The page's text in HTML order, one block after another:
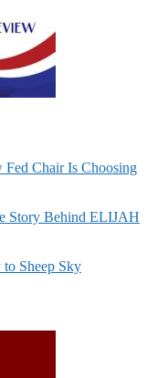
Fed Chair Is Choosing
Story Behind ELIJAH
Sheep Sky